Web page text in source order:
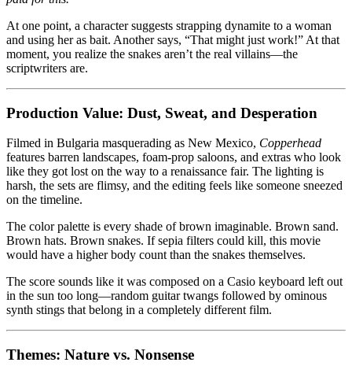
At one point, a character suggests strapping dynamite to a woman
and using her as bait. Another says, “That might just work!” At that
moment, you realize the snakes aren’t the real villains—the
scriptwriters are.
Production Value: Dust, Sweat, and Desperation
Filmed in Bulgaria masquerading as New Mexico, Copperhead
features barren landscapes, foam-prop saloons, and extras who look
like they got lost on the way to a renaissance fair. The lighting is
harsh, the sets are flimsy, and the editing feels like someone sneezed
on the timeline.
The color palette is every shade of brown imaginable. Brown sand.
Brown hats. Brown snakes. If sepia filters could kill, this movie
would have a higher body count than the snakes themselves.
The score sounds like it was composed on a Casio keyboard left out
in the sun too long—random guitar twangs followed by ominous
synth stings that belong in a completely different film.
Themes: Nature vs. Nonsense